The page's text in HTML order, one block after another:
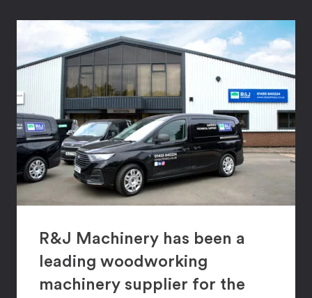
R&J Machinery has been a
leading woodworking
machinery supplier for the